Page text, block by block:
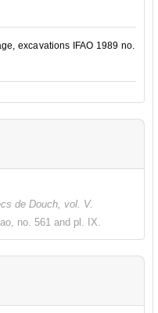
excavations IFAO 1989 no.
de Douch, vol. V.
no. 561 and pl. IX.